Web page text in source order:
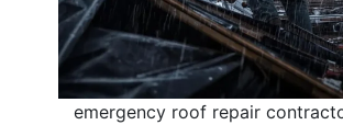
emergency roof repair